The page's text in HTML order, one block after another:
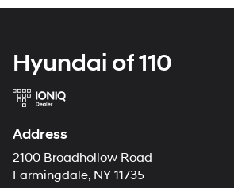
Hyundai of 110
Address
2100 Broadhollow Road
Farmingdale, NY 11735